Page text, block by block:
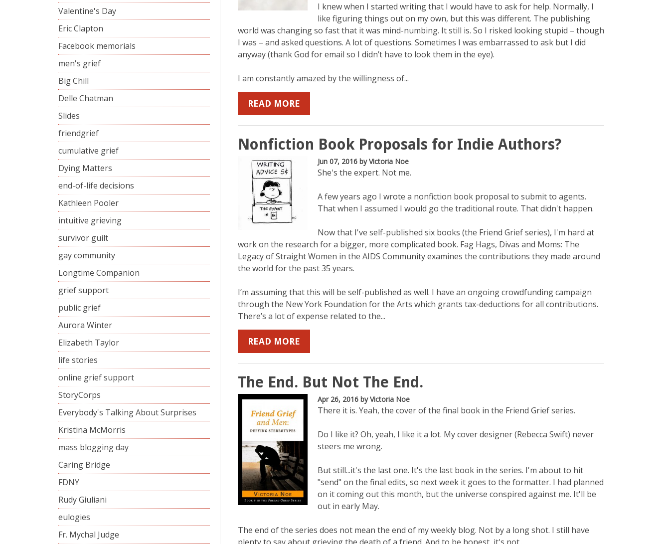
Valentine's Day
Eric Clapton
Facebook memorials
men's grief
Big Chill
Delle Chatman
Slides
friendgrief
cumulative grief
Dying Matters
end-of-life decisions
Kathleen Pooler
intuitive grieving
survivor guilt
gay community
Longtime Companion
grief support
public grief
Aurora Winter
Elizabeth Taylor
life stories
online grief support
StoryCorps
Everybody's Talking About Surprises
Kristina McMorris
mass blogging day
Caring Bridge
FDNY
Rudy Giuliani
eulogies
Fr. Mychal Judge
I knew when I started writing that I would have to ask for help. Normally, I
like figuring things out on my own, but this was different. The publishing
world was changing so fast that it was mind-numbing. It still is. So I risked looking stupid – though
I was – and asked questions. A lot of questions. Sometimes I was embarrassed to ask but I did
anyway (thank God for email so I didn’t have to look them in the eye).
I am constantly amazed by the willingness of...
READ MORE
Nonfiction Book Proposals for Indie Authors?
Jun 07, 2016 by Victoria Noe
She's the expert. Not me.
A few years ago I wrote a nonfiction book proposal to submit to agents.
That when I assumed I would go the traditional route. That didn't happen.
Now that I've self-published six books (the Friend Grief series), I'm hard at
work on the research for a bigger, more complicated book. Fag Hags, Divas and Moms: The
Legacy of Straight Women in the AIDS Community examines the contributions they made around
the world for the past 35 years.
I’m assuming that this will be self-published as well. I have an ongoing crowdfunding campaign
through the New York Foundation for the Arts which grants tax-deductions for all contributions.
There’s a lot of expense related to the...
READ MORE
The End. But Not The End.
Apr 26, 2016 by Victoria Noe
There it is. Yeah, the cover of the final book in the Friend Grief series.
Do I like it? Oh, yeah, I like it a lot. My cover designer (Rebecca Swift) never
steers me wrong.
But still...it's the last one. It's the last book in the series. I'm about to hit
"send" on the final edits, so next week it goes to the formatter. I had planned
on it coming out this month, but the universe conspired against me. It'll be
out in early May.
The end of the series does not mean the end of my weekly blog. Not by a long shot. I still have